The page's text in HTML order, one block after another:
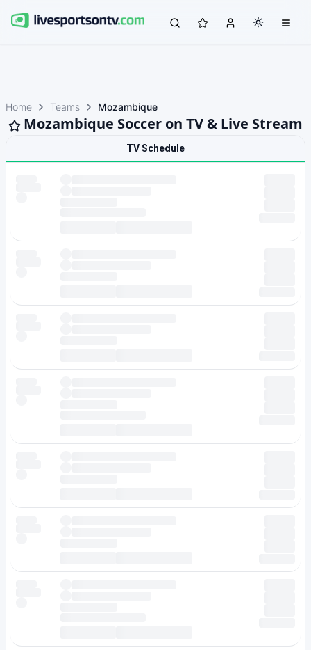
Home Teams Mozambique
Mozambique Soccer on TV & Live Stream
TV Schedule